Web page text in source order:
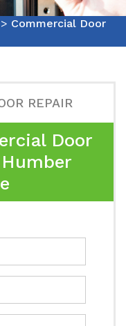
> Commercial Door
REPAIR
Door